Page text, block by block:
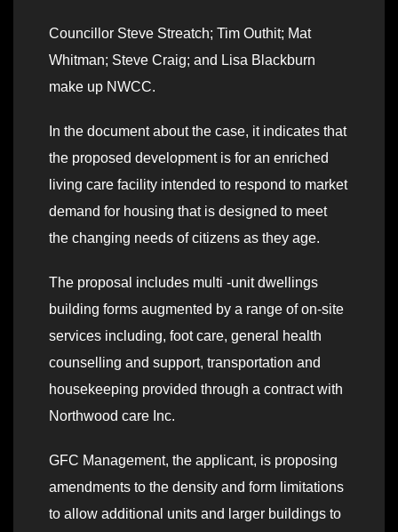
Councillor Steve Streatch; Tim Outhit; Mat
Whitman; Steve Craig; and Lisa Blackburn
make up NWCC.
In the document about the case, it indicates that
the proposed development is for an enriched
living care facility intended to respond to market
demand for housing that is designed to meet
the changing needs of citizens as they age.
The proposal includes multi -unit dwellings
building forms augmented by a range of on-site
services including, foot care, general health
counselling and support, transportation and
housekeeping provided through a contract with
Northwood care Inc.
GFC Management, the applicant, is proposing
amendments to the density and form limitations
to allow additional units and larger buildings to